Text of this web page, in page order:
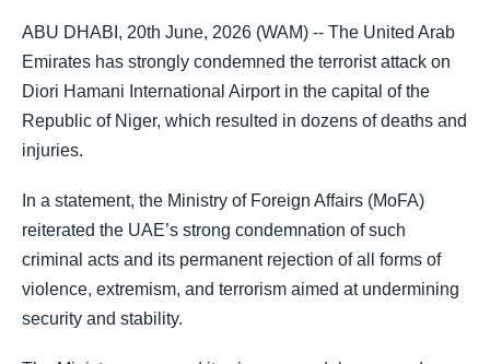
ABU DHABI, 20th June, 2026 (WAM) -- The United Arab
Emirates has strongly condemned the terrorist attack on
Diori Hamani International Airport in the capital of the
Republic of Niger, which resulted in dozens of deaths and
injuries.
In a statement, the Ministry of Foreign Affairs (MoFA)
reiterated the UAE’s strong condemnation of such
criminal acts and its permanent rejection of all forms of
violence, extremism, and terrorism aimed at undermining
security and stability.